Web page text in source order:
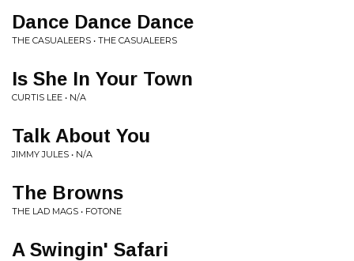
Dance Dance Dance
THE CASUALEERS • THE CASUALEERS
Is She In Your Town
CURTIS LEE • N/A
Talk About You
JIMMY JULES • N/A
The Browns
THE LAD MAGS • FOTONE
A Swingin' Safari